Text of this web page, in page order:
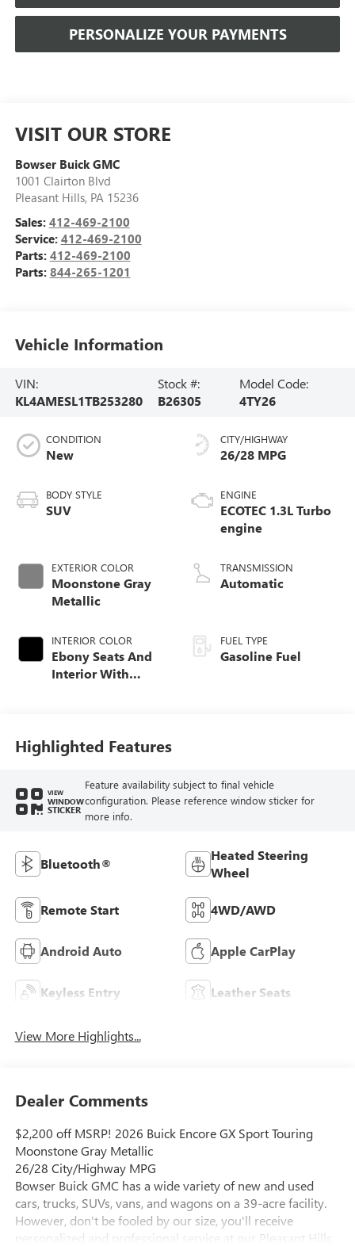
PERSONALIZE YOUR PAYMENTS
VISIT OUR STORE
Bowser Buick GMC
1001 Clairton Blvd
Pleasant Hills, PA 15236
Sales: 412-469-2100
Service: 412-469-2100
Parts: 412-469-2100
Parts: 844-265-1201
Vehicle Information
VIN:
KL4AMESL1TB253280
Stock #:
B26305
Model Code:
4TY26
CONDITION
New
BODY STYLE
SUV
EXTERIOR COLOR
Moonstone Gray
Metallic
INTERIOR COLOR
Ebony Seats And
Interior With
Trim
CITY/HIGHWAY
26/28 MPG
ENGINE
ECOTEC 1.3L Turbo
engine
TRANSMISSION
Automatic
FUEL TYPE
Gasoline Fuel
Highlighted Features
VIEW
WINDOW
STICKER
Feature availability subject to final vehicle
configuration. Please reference window sticker for
more info.
Bluetooth®
Heated Steering
Wheel
Remote Start 4WD/AWD
Android Auto Apple CarPlay
Keyless Entry Leather Seats
View More Highlights...
Dealer Comments
$2,200 off MSRP! 2026 Buick Encore GX Sport Touring
Moonstone Gray Metallic
26/28 City/Highway MPG
Bowser Buick GMC has a wide variety of new and used
cars, trucks, SUVs, vans, and wagons on a 39-acre facility.
However, don't be fooled by our size, you'll receive
personalized and professional service at our Pleasant Hills,